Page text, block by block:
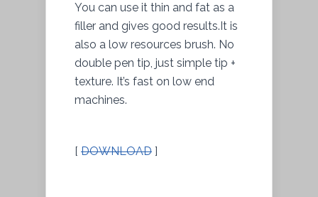
You can use it thin and fat as a
filler and gives good results.It is
also a low resources brush. No
double pen tip, just simple tip +
texture. It’s fast on low end
machines.
[ DOWNLOAD ]